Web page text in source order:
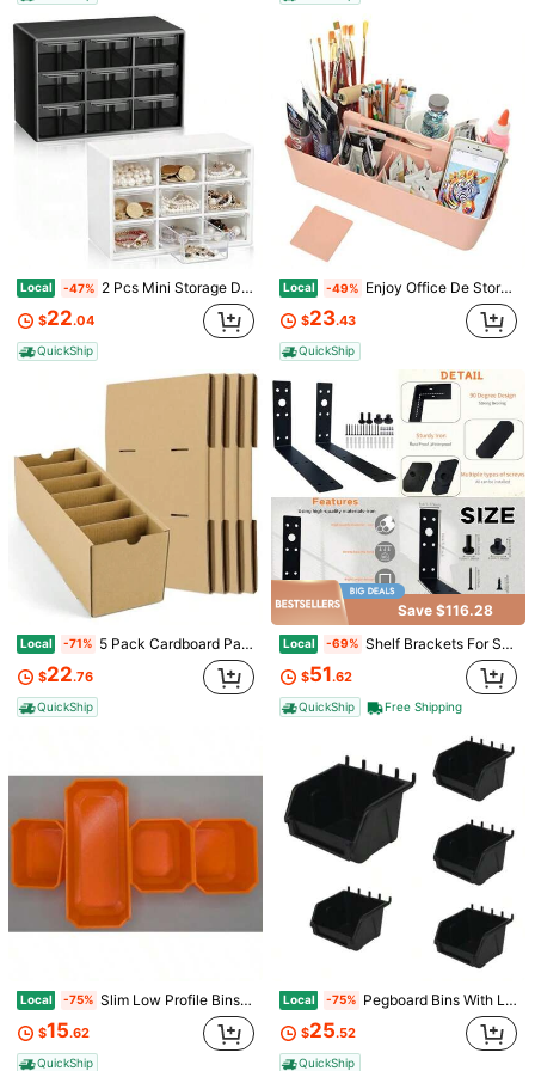
Sold by & Ships from: ShakeStrain
To report this seller and/or product
Product Details
ABS
View more
ShakeStrain
3P Seller
9 Followers
4.59 9 Followers
4.59
9 Followers
E***nfollowed 1 day ago
4.59 9 Followers
9 Followers
4.59 9 Followers
9 Followers
4.59 9 Followers
You May Also Like
Tools & Home Improvement Home Textile
Save $13.98
QuickShip
-19% Adhesive Wall Hooks For Bathroom And Kitchen, Holds Up To 22 Lbs (Max), No-Drill Self-Adhesive Hooks With Stainless Steel Hooks, Multi-Purpose Towel, Bathtub, Ceiling Hooks
1 .62
Local -47% 2 Pcs Mini Storage Drawers Teacher Toolbox Organizer With 9 Clear Drawers Small Plastic Detop Teacher De Craft Organizer For Classroom Office 7" X 3. 9" X 4. 7" Black White
$22.04
QuickShip
Local -71% 5 Pack Cardboard Parts Bins Boxes Kraft Cardboard Storage Bins With Dividers For Inventory Organization Parts Garage Warehouse Or Home Cubby
$22.76
QuickShip
Local -75% Slim Low Profile Bins/Organizers/Dividers/Small Parts Tray For Packout ORANGE 4 CENTER BIN SET
$15.62
QuickShip
Local -49% Enjoy Office De Storage Organizer 8 Compartments Box DIY Box Remote Cosmetic Holder Pen Pencil Stationery Baet -Made In USA
$23.43
QuickShip
Save $116.28
Local -69% Shelf Brackets For Suncast Sheds, Iron Shelf Accessory Outdoor Sheds Storage, Black, Brackets Only, With EZ Bolt Assembly L1
$51.62
QuickShip Free Shipping
Local -75% Pegboard Bins With Label Holder Compatible With Pegboard Slatwall And Gridwall Organizer For Garage Workshops And Retail Store Black 5 Pack Hobibox Small
$25.52
QuickShip